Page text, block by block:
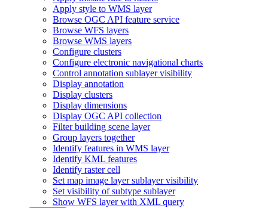
Apply style to WMS layer
Browse OGC API feature service
Browse WFS layers
Browse WMS layers
Configure clusters
Configure electronic navigational charts
Control annotation sublayer visibility
Display annotation
Display clusters
Display dimensions
Display OGC API collection
Filter building scene layer
Group layers together
Identify features in WMS layer
Identify KML features
Identify raster cell
Set map image layer sublayer visibility
Set visibility of subtype sublayer
Show WFS layer with XML query